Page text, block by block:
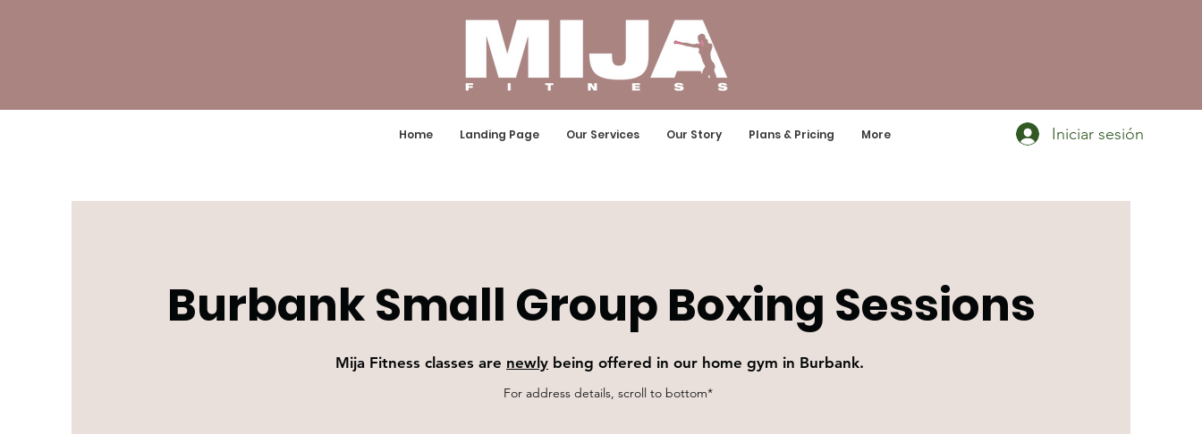
Home Landing Page Our Services Our Story Plans & Pricing More Iniciar sesión
Burbank Small Group Boxing Sessions
Mija Fitness classes are newly being offered in our home gym in Burbank.
For address details, scroll to bottom*